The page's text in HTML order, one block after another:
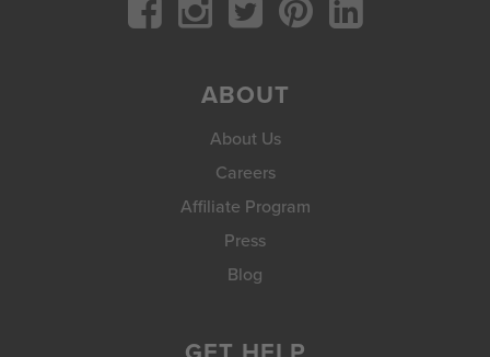
ABOUT
About Us
Careers
Affiliate Program
Press
Blog